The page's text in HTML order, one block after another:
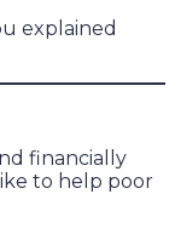
explained
financially
to help poor